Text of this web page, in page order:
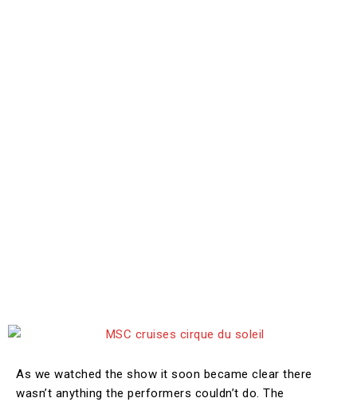
As we watched the show it soon became clear there
wasn’t anything the performers couldn’t do. The